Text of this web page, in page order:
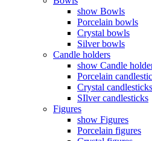
show Bowls
Porcelain bowls
Crystal bowls
Silver bowls
Candle holders
show Candle
Porcelain
Crystal candlesticks
SIlver candlesticks
Figures
show Figures
Porcelain figures